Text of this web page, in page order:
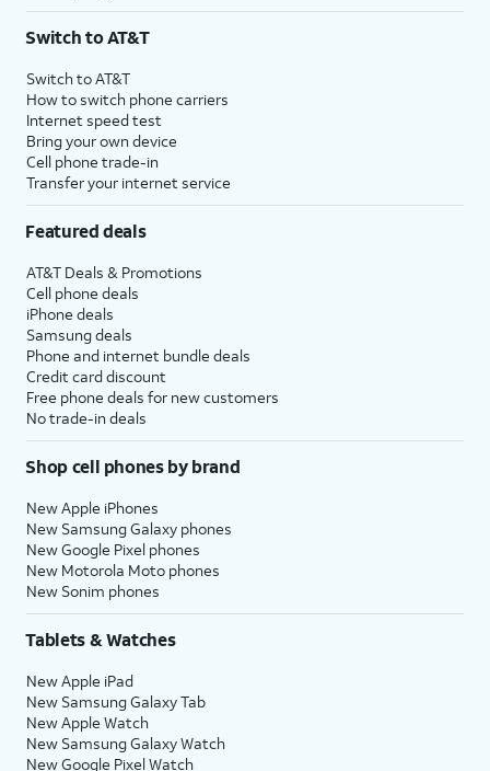
Switch to AT&T
Switch to AT&T
How to switch phone carriers
Internet speed test
Bring your own device
Cell phone trade-in
Transfer your internet service
Featured deals
AT&T Deals & Promotions
Cell phone deals
iPhone deals
Samsung deals
Phone and internet bundle deals
Credit card discount
Free phone deals for new customers
No trade-in deals
Shop cell phones by brand
New Apple iPhones
New Samsung Galaxy phones
New Google Pixel phones
New Motorola Moto phones
New Sonim phones
Tablets & Watches
New Apple iPad
New Samsung Galaxy Tab
New Apple Watch
New Samsung Galaxy Watch
New Google Pixel Watch